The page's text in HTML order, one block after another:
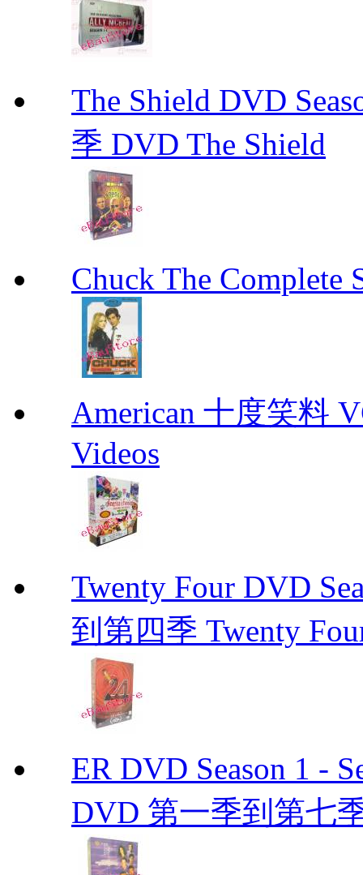
The Shield DVD
季 DVD The Shield
Chuck The Complete
American 十度笑料
Videos
Twenty Four DVD
到第四季 Twenty
ER DVD Season 1 -
DVD 第一季到第七